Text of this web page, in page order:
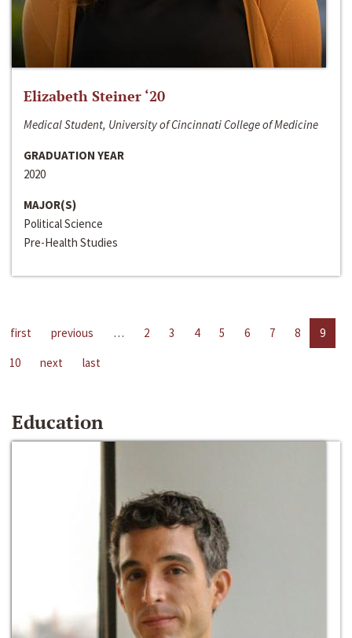
Elizabeth Steiner ‘20
Medical Student, University of Cincinnati College of Medicine
GRADUATION YEAR
2020
MAJOR(S)
Political Science
Pre-Health Studies
first previous … 2 3 4 5 6 7 8
9
10
next last
Education